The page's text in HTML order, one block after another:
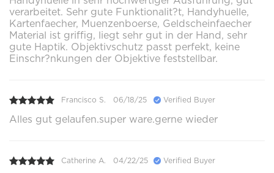
verarbeitet. Sehr gute Funktionalit?t, Handyhuelle,
Kartenfaecher, Muenzenboerse, Geldscheinfaecher
Material ist griffig, liegt sehr gut in der Hand, sehr
gute Haptik. Objektivschutz passt perfekt, keine
Einschr?nkungen der Objektive feststellbar.
Francisco S. 06/18/25 Verified Buyer
Alles gut gelaufen.super ware.gerne wieder
Catherine A. 04/22/25 Verified Buyer